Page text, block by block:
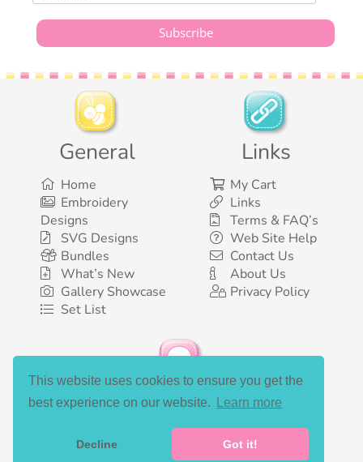
This website uses cookies to ensure you get the
best experience on our website.
Learn more
Decline Got it!
General
Home
Embroidery
Designs
SVG Designs
Bundles
What’s New
Gallery Showcase
Set List
Links
My Cart
Links
Terms & FAQ’s
Web Site Help
Contact Us
About Us
Privacy Policy
Social Media